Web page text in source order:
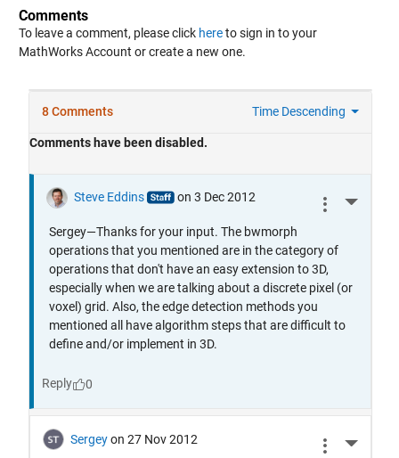
Comments
To leave a comment, please click hereto sign in to your
MathWorks Account or create a new one.